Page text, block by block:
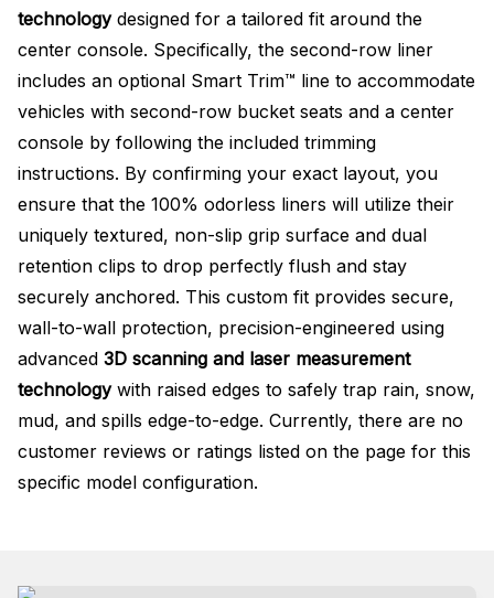
technologydesigned for a tailored fit around the
center console. Specifically, the second-row liner
includes an optional Smart Trim™ line to accommodate
vehicles with second-row bucket seats and a center
console by following the included trimming
instructions. By confirming your exact layout, you
ensure that the 100% odorless liners will utilize their
uniquely textured, non-slip grip surface and dual
retention clips to drop perfectly flush and stay
securely anchored. This custom fit provides secure,
wall-to-wall protection, precision-engineered using
advanced 3D scanning and laser measurement
technologywith raised edges to safely trap rain, snow,
mud, and spills edge-to-edge. Currently, there are no
customer reviews or ratings listed on the page for this
specific model configuration.